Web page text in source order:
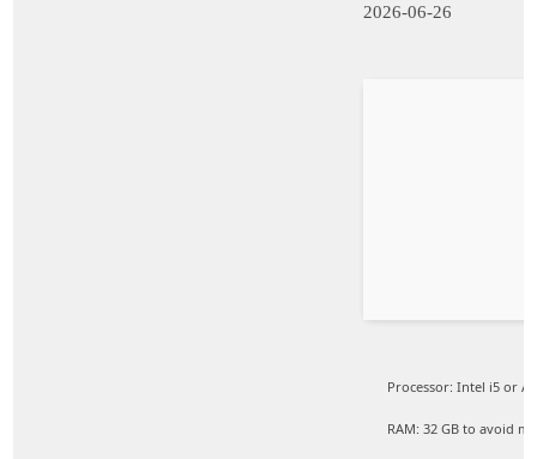
2026-06-26
Processor: Intel i5 or
RAM: 32 GB toavoid